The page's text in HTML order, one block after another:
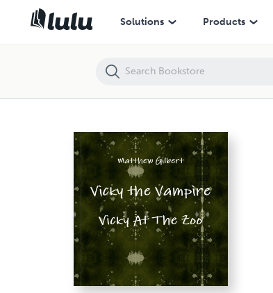
Solutions Products
Vicky the Vampire - Vicky At The Zoo